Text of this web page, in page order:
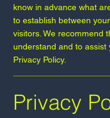
know in advance what
to establish between
visitors. We recommend
understand and to
Privacy Policy.
Privacy